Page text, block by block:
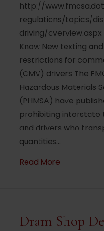
http://
regulations/topics/
driving/
Know New texting
restrictions for
(CMV) drivers The
Hazardous Materials
(PHMSA) have
prohibiting interstate
and drivers who
quantities…
Read More
Dram Shop